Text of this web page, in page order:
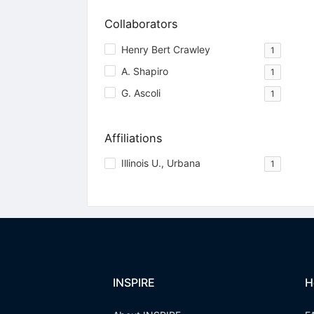
Collaborators
Henry Bert Crawley 1
A. Shapiro 1
G. Ascoli 1
Affiliations
Illinois U., Urbana 1
INSPIRE